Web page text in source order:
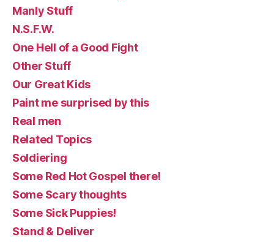
Manly Stuff
N.S.F.W.
One Hell of a Good Fight
Other Stuff
Our Great Kids
Paint me surprised by this
Real men
Related Topics
Soldiering
Some Red Hot Gospel there!
Some Scary thoughts
Some Sick Puppies!
Stand & Deliver